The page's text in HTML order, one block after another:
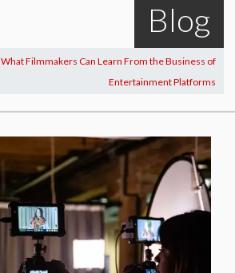
Blog
What Filmmakers Can Learn From the Business of
Entertainment Platforms